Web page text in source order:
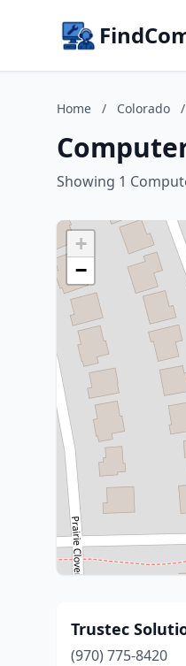
Home / Colorado /
Showing 1
+
−
Trustec
(970) 775-8420